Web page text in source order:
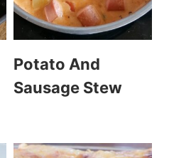
Potato And
Sausage Stew